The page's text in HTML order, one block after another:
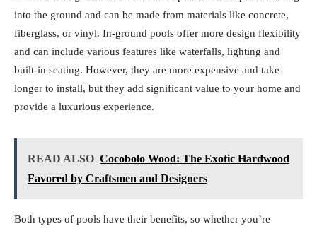
into the ground and can be made from materials like concrete,
fiberglass, or vinyl. In-ground pools offer more design flexibility
and can include various features like waterfalls, lighting and
built-in seating. However, they are more expensive and take
longer to install, but they add significant value to your home and
provide a luxurious experience.
READ ALSO Cocobolo Wood: The Exotic Hardwood
Favored by Craftsmen and Designers
Both types of pools have their benefits, so whether you’re